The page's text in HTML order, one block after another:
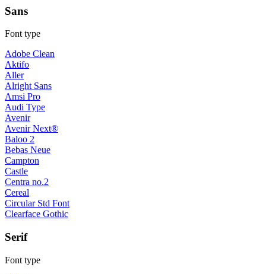
Sans
Font type
Adobe Clean
Aktifo
Aller
Alright Sans
Amsi Pro
Audi Type
Avenir
Avenir Next®
Baloo 2
Bebas Neue
Campton
Castle
Centra no.2
Cereal
Circular Std Font
Clearface Gothic
Serif
Font type